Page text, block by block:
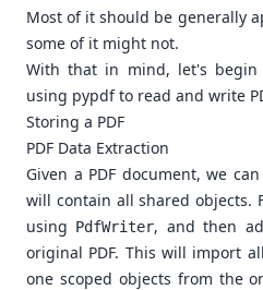
Most of it should be generally
some of it might not.
With that in mind, let's begin
using pypdfto read and write
Storing a PDF
PDF Data Extraction
Given a PDF document, we
will contain all shared objects.
using PdfWriter, and then
original PDF. This will import
one scoped objects from the